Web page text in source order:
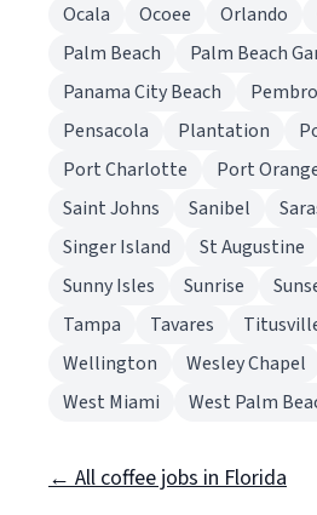
Ocala
Ocoee Orlando
Palm Beach
Palm Beach
Panama City Beach
Pensacola
Plantation
Port Charlotte
Port
Saint Johns
Sanibel
Singer Island
St Augustine
Sunny Isles
Sunrise
Tampa
Tavares
Wellington
Wesley Chapel
West Miami
West Palm
← All coffee jobs in Florida